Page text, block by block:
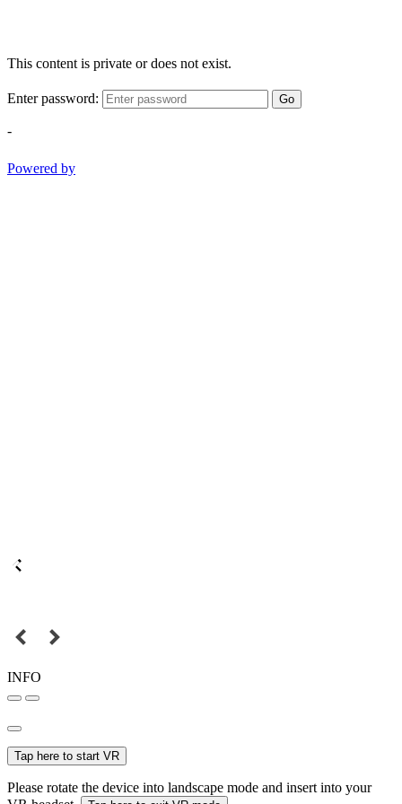
This content is private or does not exist.
Enter password: Go
-
Powered by
INFO
Tap here to start VR
Please rotate the device into landscape mode and insert into your